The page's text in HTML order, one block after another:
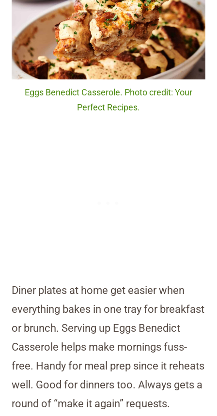
Eggs Benedict Casserole. Photo credit: Your
Perfect Recipes.
Diner plates at home get easier when
everything bakes in one tray for breakfast
or brunch. Serving up Eggs Benedict
Casserole helps make mornings fuss-
free. Handy for meal prep since it reheats
well. Good for dinners too. Always gets a
round of “make it again” requests.